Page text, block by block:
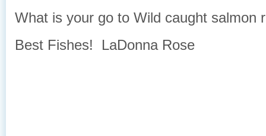
What is your go to Wild caught salmon
Best Fishes! LaDonna Rose